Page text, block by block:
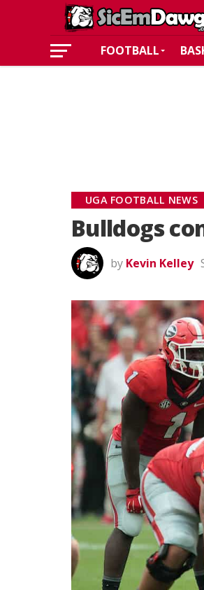
FOOTBALL
UGA FOOTBALL NEWS
Bulldogs
by Kevin Kelley